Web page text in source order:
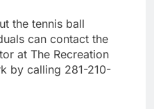
the tennis ball
can contact the
at The Recreation
by calling 281-210-